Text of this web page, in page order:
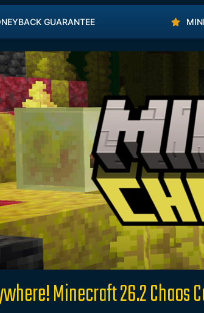
GUARANTEE
Minecraft 26.2 Chaos